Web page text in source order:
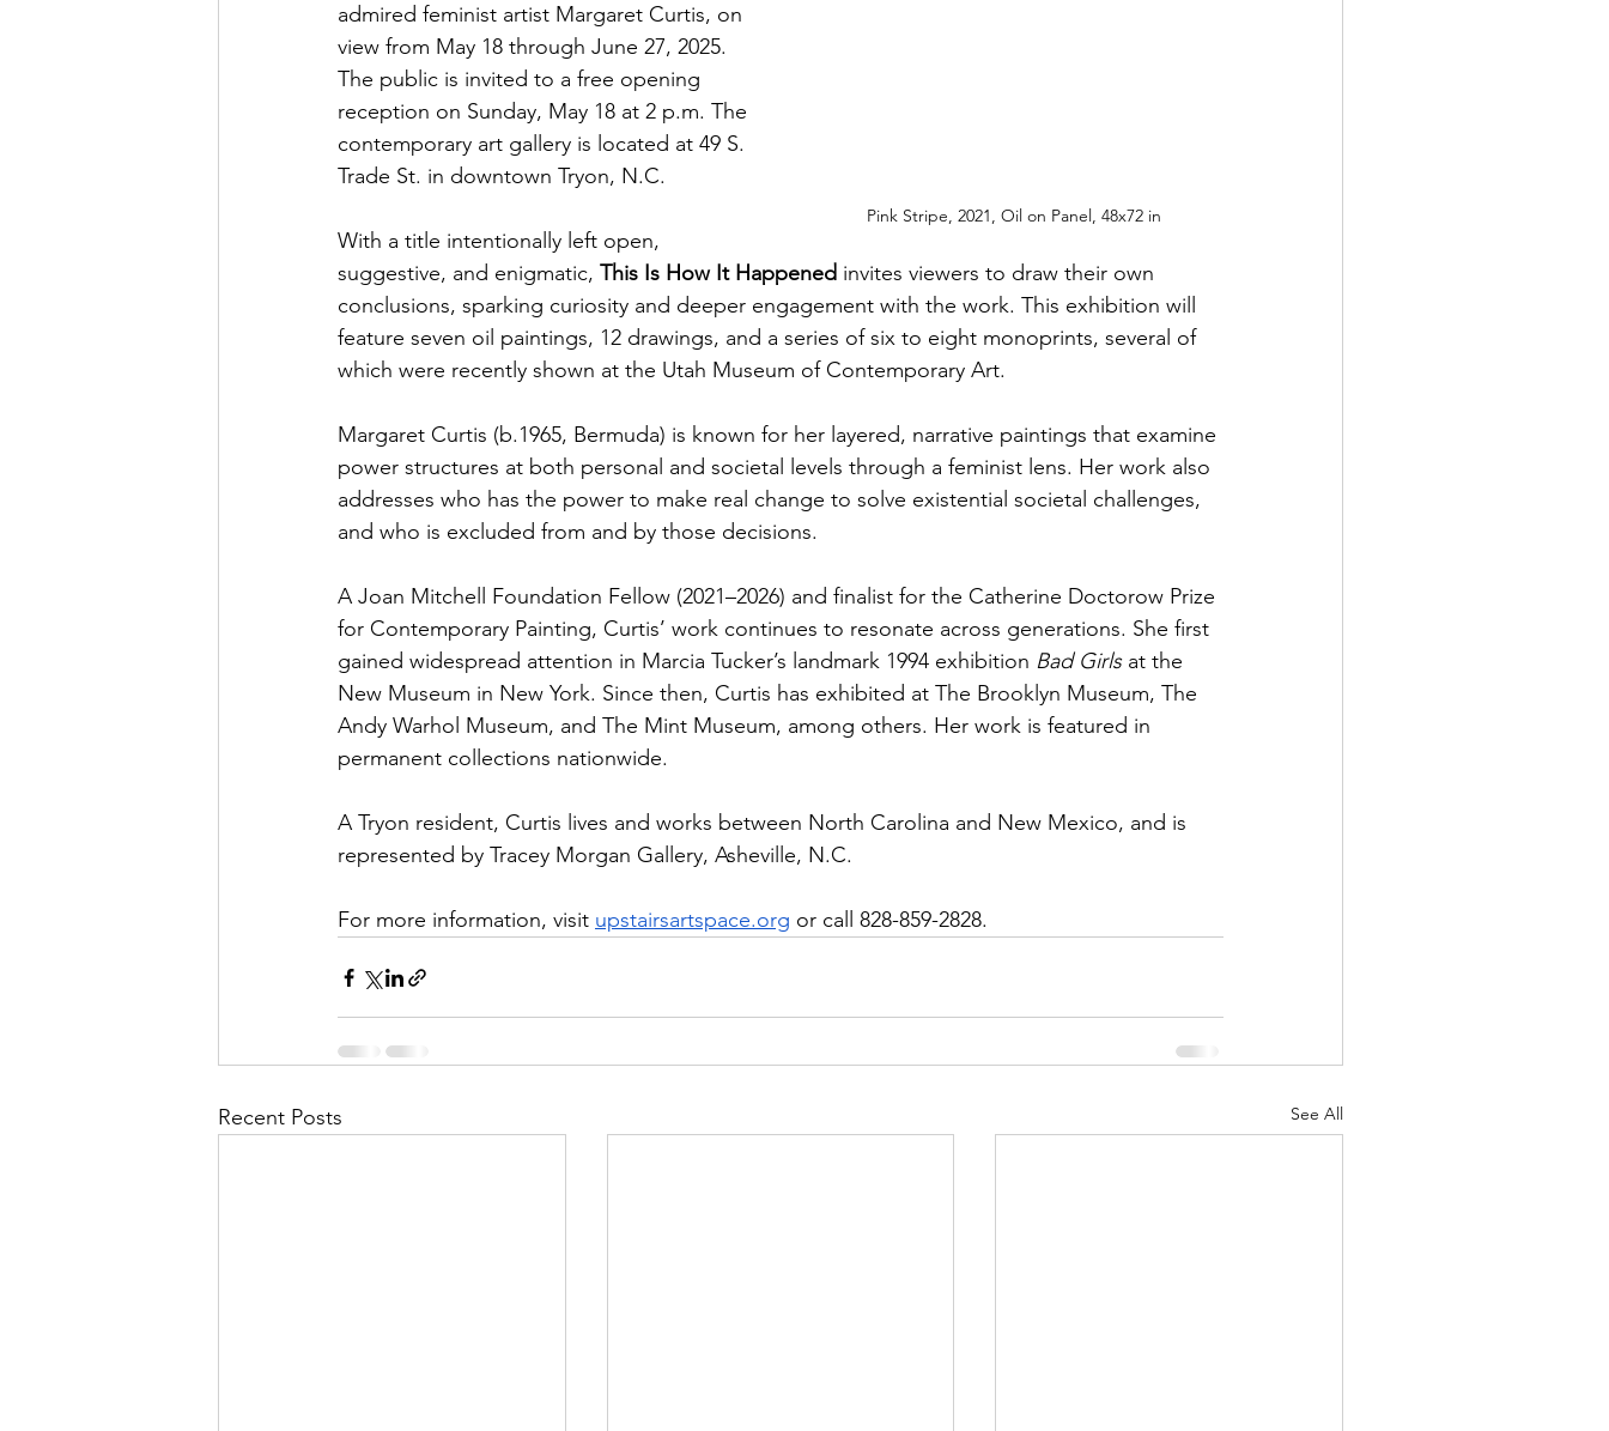
Pink Stripe, 2021, Oil on Panel, 48x72 in
admired feminist artist Margaret Curtis, on
view from May 18 through June 27, 2025.
The public is invited to a free opening
reception on Sunday, May 18 at 2 p.m. The
contemporary art gallery is located at 49 S.
Trade St. in downtown Tryon, N.C.
With a title intentionally left open,
suggestive, and enigmatic, This Is How It Happened invites viewers to draw their own
conclusions, sparking curiosity and deeper engagement with the work. This exhibition will
feature seven oil paintings, 12 drawings, and a series of six to eight monoprints, several of
which were recently shown at the Utah Museum of Contemporary Art.
Margaret Curtis (b.1965, Bermuda) is known for her layered, narrative paintings that examine
power structures at both personal and societal levels through a feminist lens. Her work also
addresses who has the power to make real change to solve existential societal challenges,
and who is excluded from and by those decisions.
A Joan Mitchell Foundation Fellow (2021–2026) and finalist for the Catherine Doctorow Prize
for Contemporary Painting, Curtis’ work continues to resonate across generations. She first
gained widespread attention in Marcia Tucker’s landmark 1994 exhibition Bad Girls at the
New Museum in New York. Since then, Curtis has exhibited at The Brooklyn Museum, The
Andy Warhol Museum, and The Mint Museum, among others. Her work is featured in
permanent collections nationwide.
A Tryon resident, Curtis lives and works between North Carolina and New Mexico, and is
represented by Tracey Morgan Gallery, Asheville, N.C.
For more information, visit upstairsartspace.org or call 828-859-2828.
Recent Posts See All